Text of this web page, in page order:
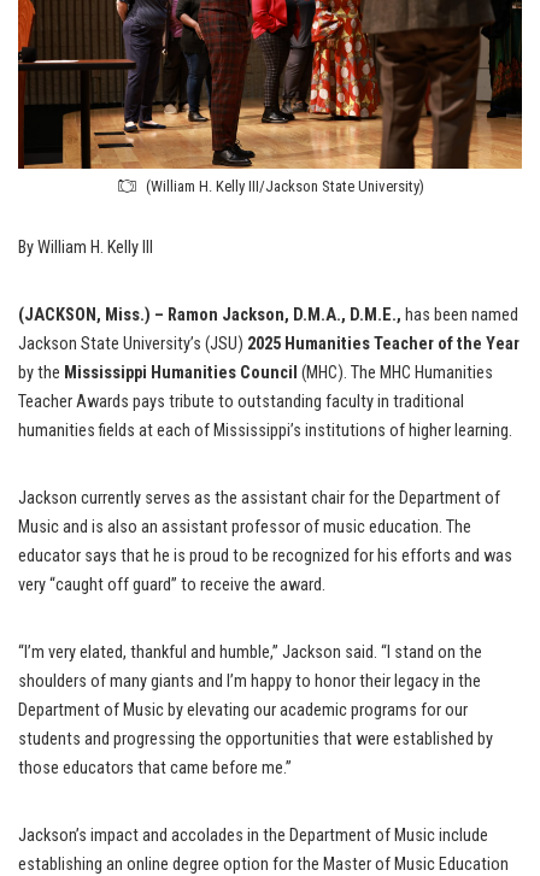
(William H. Kelly III/Jackson State University)
By William H. Kelly III
(JACKSON, Miss.) – Ramon Jackson, D.M.A., D.M.E., has been named
Jackson State University’s (JSU) 2025 Humanities Teacher of the Year
by the Mississippi Humanities Council (MHC). The MHC Humanities
Teacher Awards pays tribute to outstanding faculty in traditional
humanities fields at each of Mississippi’s institutions of higher learning.
Jackson currently serves as the assistant chair for the Department of
Music and is also an assistant professor of music education. The
educator says that he is proud to be recognized for his efforts and was
very “caught off guard” to receive the award.
“I’m very elated, thankful and humble,” Jackson said. “I stand on the
shoulders of many giants and I’m happy to honor their legacy in the
Department of Music by elevating our academic programs for our
students and progressing the opportunities that were established by
those educators that came before me.”
Jackson’s impact and accolades in the Department of Music include
establishing an online degree option for the Master of Music Education